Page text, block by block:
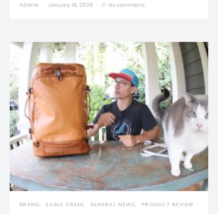
ADMIN January 16, 2026 No comments
BRAND EAGLE CREEK GENERAL NEWS PRODUCT REVIEW